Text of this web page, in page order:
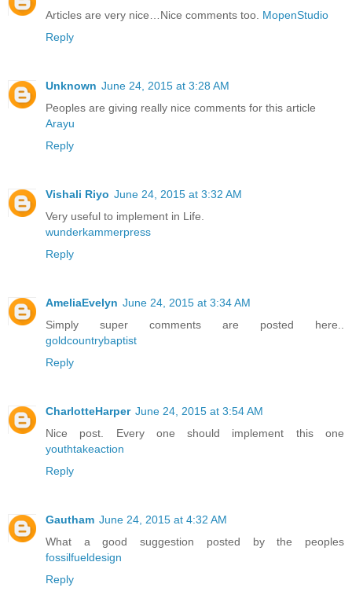
Articles are very nice…Nice comments too. MopenStudio
Reply
Unknown June 24, 2015 at 3:28 AM
Peoples are giving really nice comments for this article
Arayu
Reply
Vishali Riyo June 24, 2015 at 3:32 AM
Very useful to implement in Life.
wunderkammerpress
Reply
AmeliaEvelyn June 24, 2015 at 3:34 AM
Simply super comments are posted here..
goldcountrybaptist
Reply
CharlotteHarper June 24, 2015 at 3:54 AM
Nice post. Every one should implement this one
youthtakeaction
Reply
Gautham June 24, 2015 at 4:32 AM
What a good suggestion posted by the peoples
fossilfueldesign
Reply